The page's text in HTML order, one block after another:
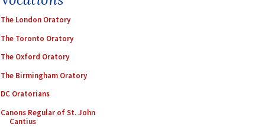
The London Oratory
The Toronto Oratory
The Oxford Oratory
The Birmingham Oratory
DC Oratorians
Canons Regular of St. John
Cantius